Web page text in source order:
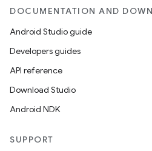
DOCUMENTATION AND
Android Studio guide
Developers guides
API reference
Download Studio
Android NDK
SUPPORT